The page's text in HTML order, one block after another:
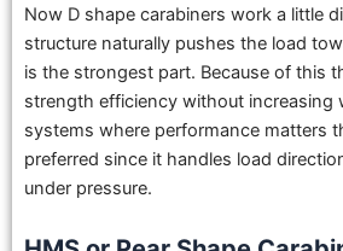
Now D shape carabiners work a little
structure naturally pushes the load
is the strongest part. Because of this
strength efficiency without increasing
systems where performance matters
preferred since it handles load
under pressure.